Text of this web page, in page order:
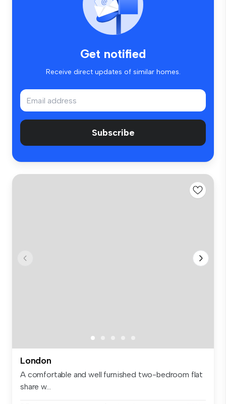
Get notified
Receive direct updates of similar homes.
Subscribe
London
A comfortable and well furnished two-bedroom flat
share w...